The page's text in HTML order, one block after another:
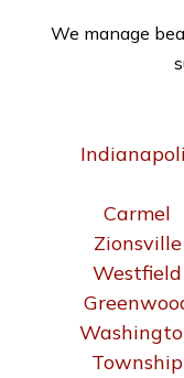
We manage
Carmel
Zionsville
Westfield
Township